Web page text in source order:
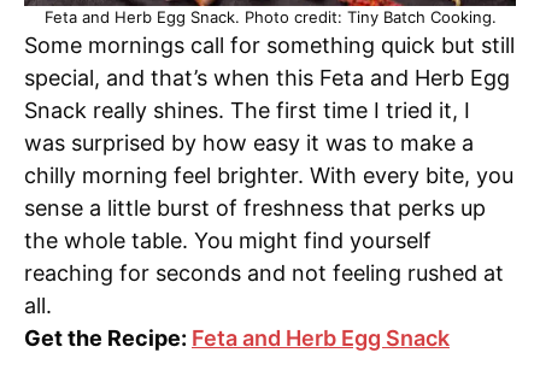
Feta and Herb Egg Snack. Photo credit: Tiny Batch Cooking.
Some mornings call for something quick but still
special, and that’s when this Feta and Herb Egg
Snack really shines. The first time I tried it, I
was surprised by how easy it was to make a
chilly morning feel brighter. With every bite, you
sense a little burst of freshness that perks up
the whole table. You might find yourself
reaching for seconds and not feeling rushed at
all.
Get the Recipe: Feta and Herb Egg Snack